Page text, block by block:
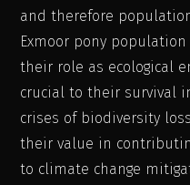
and therefore
Exmoor pony
their role as ecological
crucial to their survival
crises of biodiversity
their value in
to climate change